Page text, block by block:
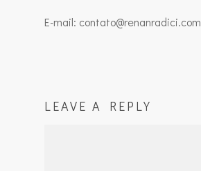
E-mail: contato@renanradici.com
LEAVE A REPLY